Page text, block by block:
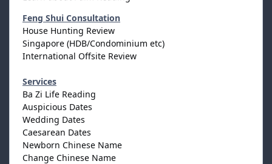
Feng Shui Consultation
House Hunting Review
Singapore (HDB/Condominium etc)
International Offsite Review
Services
Ba Zi Life Reading
Auspicious Dates
Wedding Dates
Caesarean Dates
Newborn Chinese Name
Change Chinese Name